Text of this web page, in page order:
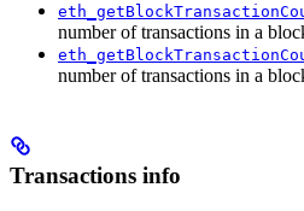
number of transactions in a
number of transactions in a
Transactions info